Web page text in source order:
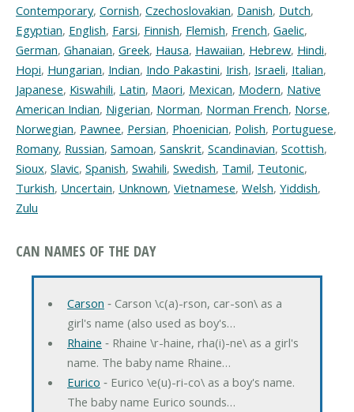
Contemporary, Cornish, Czechoslovakian, Danish, Dutch,
Egyptian, English, Farsi, Finnish, Flemish, French, Gaelic,
German, Ghanaian, Greek, Hausa, Hawaiian, Hebrew, Hindi,
Hopi, Hungarian, Indian, Indo Pakastini, Irish, Israeli, Italian,
Japanese, Kiswahili, Latin, Maori, Mexican, Modern, Native
American Indian, Nigerian, Norman, Norman French, Norse,
Norwegian, Pawnee, Persian, Phoenician, Polish, Portuguese,
Romany, Russian, Samoan, Sanskrit, Scandinavian, Scottish,
Sioux, Slavic, Spanish, Swahili, Swedish, Tamil, Teutonic,
Turkish, Uncertain, Unknown, Vietnamese, Welsh, Yiddish,
Zulu
CAN NAMES OF THE DAY
Carson ‐ Carson \c(a)-rson, car-son\ as a
girl's name (also used as boy's…
Rhaine ‐ Rhaine \r-haine, rha(i)-ne\ as a girl's
name. The baby name Rhaine…
Eurico ‐ Eurico \e(u)-ri-co\ as a boy's name.
The baby name Eurico sounds…